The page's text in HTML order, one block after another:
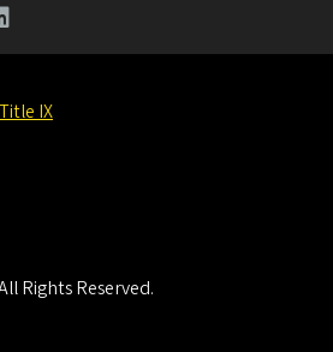
IX
Rights Reserved.